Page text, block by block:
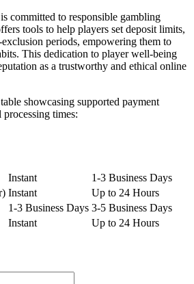
committed to responsible gambling
tools to help players set deposit limits,
periods, empowering them to
This dedication to player well-being
as a trustworthy and ethical online
showcasing supported payment
times:
Instant
1-3 Business Days
Instant
Up to 24 Hours
1-3 Business Days 3-5 Business Days
Instant Up to 24 Hours